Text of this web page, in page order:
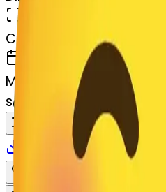
CREATED
March 13, 2025
MAKER
s@ systemMerger
Download Share